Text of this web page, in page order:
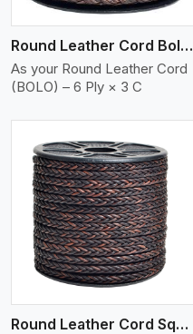
Round Leather Cord Bolo 6 Ply 3 Cord
As your Round Leather Cord
(BOLO) – 6 Ply × 3 C
Round Leather Cord Square 8 Ply 1 Cord
View More